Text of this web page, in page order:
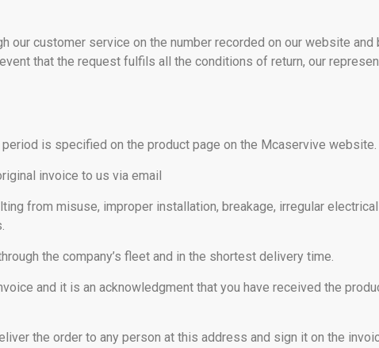
our customer service on the number recorded on our website and
that the request fulfils all the conditions of return, our
is specified on the product page on the Mcaservive website.
invoice to us via email
from misuse, improper installation, breakage, irregular
the company’s fleet and in the shortest delivery time.
and it is an acknowledgment that you have received the
the order to any person at this address and sign it on the